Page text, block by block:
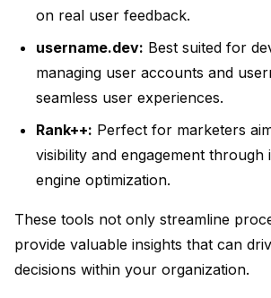
on real user feedback.
username.dev: Best suited for
managing user accounts and
seamless user experiences.
Rank++: Perfect for marketers
visibility and engagement through
engine optimization.
These tools not only streamline
provide valuable insights that can
decisions within your organization.